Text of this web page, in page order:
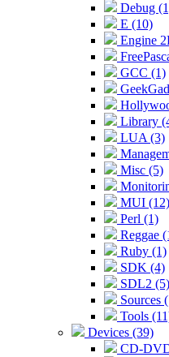
Debug
E (10)
Engine
GCC (1)
Library
LUA (3)
Misc (5)
MUI (12)
Perl (1)
Reggae
Ruby (1)
SDK (4)
SDL2 (5)
Sources
Tools
Devices (39)
CD-